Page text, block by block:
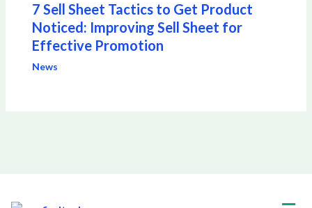
7 Sell Sheet Tactics to Get Product
Noticed: Improving Sell Sheet for
Effective Promotion
News